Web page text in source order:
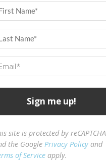
site is protected by reCAPTCHA
the GooglePrivacy Policy and
of Service apply.